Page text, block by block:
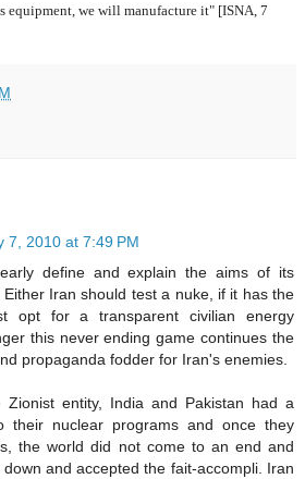
equipment, we will manufacture it" [ISNA, 7
7, 2010 at 7:49 PM
define and explain the aims of its
Iran should test a nuke, if it has the
opt for a transparent civilian energy
this never ending game continues the
propaganda fodder for Iran's enemies.
Zionist entity, India and Pakistan had a
their nuclear programs and once they
the world did not come to an end and
and accepted the fait-accompli. Iran